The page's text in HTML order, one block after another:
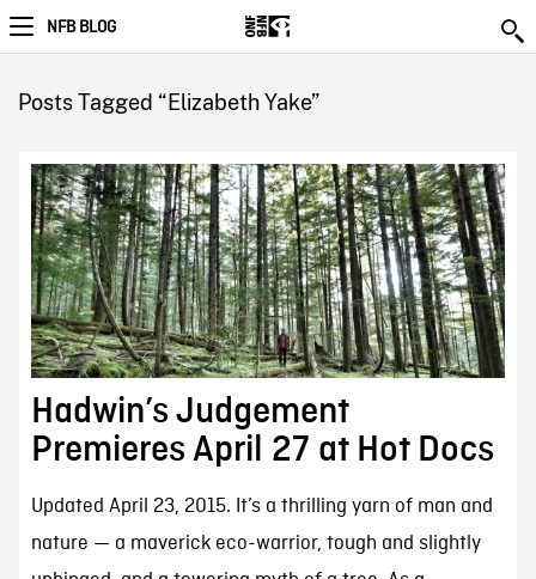
NFB BLOG
Posts Tagged “Elizabeth Yake”
Hadwin’s Judgement
Premieres April 27 at Hot Docs
Updated April 23, 2015. It’s a thrilling yarn of man and
nature — a maverick eco-warrior, tough and slightly